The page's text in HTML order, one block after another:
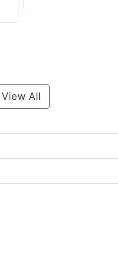
View All